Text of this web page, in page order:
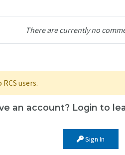
There are currently no
users.
an account? Login to
Sign In